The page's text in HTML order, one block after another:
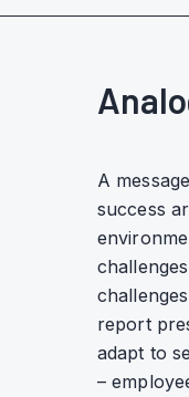
A
success
report
adapt to
–